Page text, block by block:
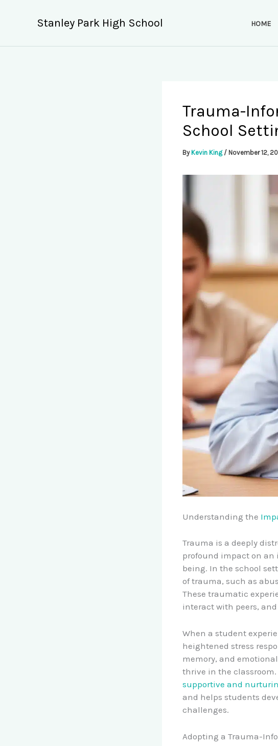
Stanley Park High School HOME
Trauma-
School
By Kevin King / November 12,
Understanding the
Trauma is a deeply
profound impact on an
being. In the school
of trauma, such as
These traumatic
interact with peers,
When a student
heightened stress
memory, and
thrive in the classroom.
supportive and
and helps students
challenges.
Adopting a Trauma-